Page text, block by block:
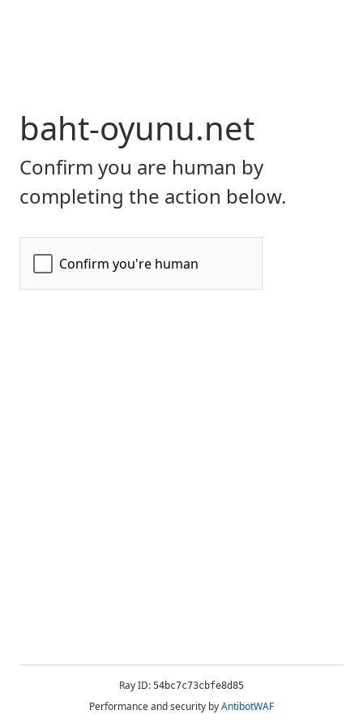
baht-oyunu.net
Confirm you are human by
completing the action below.
Ray ID: 54bc7c73cbfe8d85
Performance and security byAntibotWAF